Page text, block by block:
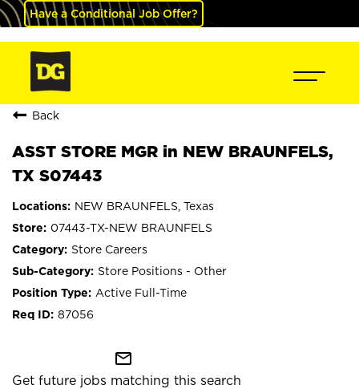
Have a Conditional Job Offer?
Back
ASST STORE MGR in NEW BRAUNFELS,
TX S07443
NEW BRAUNFELS, Texas
07443-TX-NEW BRAUNFELS
Store Careers
Store Positions - Other
Active Full-Time
87056
mail_outline
Get future jobs matching this search